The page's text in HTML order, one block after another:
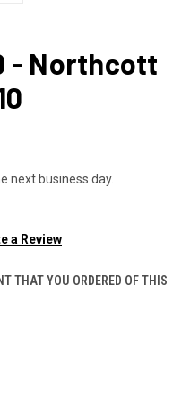
- Northcott
next business day.
a Review
THAT YOU ORDERED OF THIS